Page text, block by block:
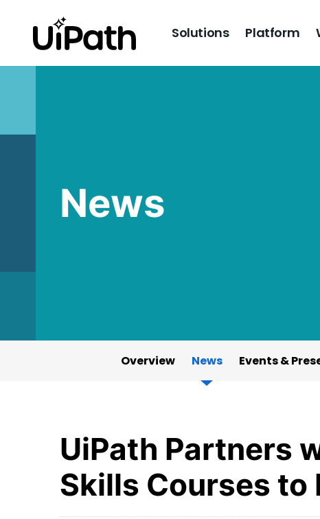
Solutions Platform
News
Overview News Events &
UiPath Partners
Skills Courses